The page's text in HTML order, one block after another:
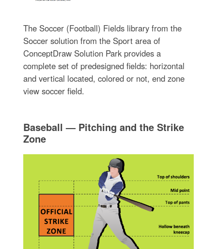
The Soccer (Football) Fields library from the
Soccer solution from the Sport area of
ConceptDraw Solution Park provides a
complete set of predesigned fields: horizontal
and vertical located, colored or not, end zone
view soccer field.
Baseball — Pitching and the Strike
Zone